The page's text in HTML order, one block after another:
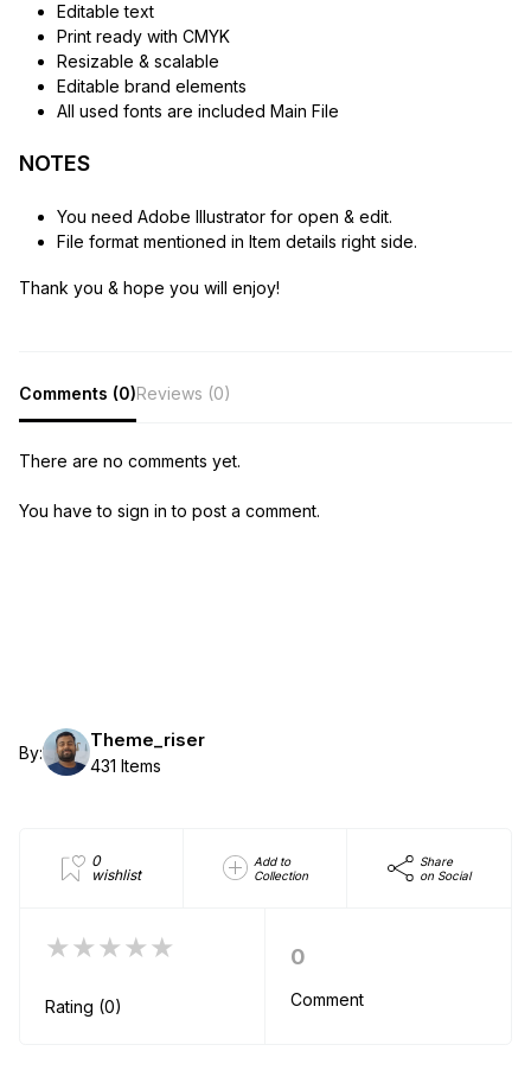
Editable text
Print ready with CMYK
Resizable & scalable
Editable brand elements
All used fonts are included Main File
NOTES
You need Adobe Illustrator for open & edit.
File format mentioned in Item details right side.
Thank you & hope you will enjoy!
Comments (0)Reviews (0)
There are no comments yet.
You have to sign in to post a comment.
By:
Theme_riser
431 Items
0
wishlist
Add to
Collection
Share
on Social
★★★★★
Rating (0)
0
Comment